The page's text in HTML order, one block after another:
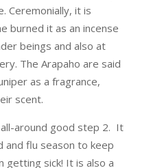
Ceremonially, it is
burned it as an incense
beings and also at
The Arapaho are said
as a fragrance,
scent.
all-around good step 2. It
and flu season to keep
getting sick! It is also a